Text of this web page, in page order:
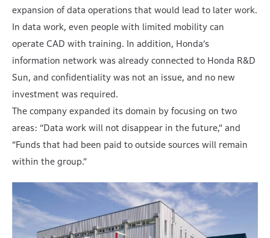
expansion of data operations that would lead to later work.
In data work, even people with limited mobility can
operate CAD with training. In addition, Honda’s
information network was already connected to Honda R&D
Sun, and confidentiality was not an issue, and no new
investment was required.
The company expanded its domain by focusing on two
areas: “Data work will not disappear in the future,” and
“Funds that had been paid to outside sources will remain
within the group.”